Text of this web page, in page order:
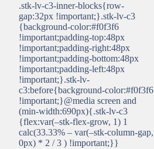
.stk-lv-c3-inner-blocks{row-
gap:32px !important;}.stk-lv-c3
{background-color:#f0f3f6
!important;padding-top:48px
!important;padding-right:48px
!important;padding-bottom:48px
!important;padding-left:48px
!important;}.stk-lv-
c3:before{background-color:#f0f3f6
!important;}@media screen and
(min-width:690px){.stk-lv-c3
{flex:var(–stk-flex-grow, 1) 1
calc(33.33% – var(–stk-column-gap,
0px) * 2 / 3 ) !important;}}